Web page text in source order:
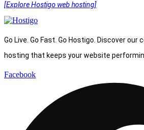
[Explore Hostigo web hosting]
Go Live. Go Fast. Go Hostigo. Discover
hosting that keeps your website
Facebook